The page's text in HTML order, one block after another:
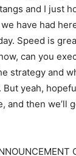
and I just
have had
Speed is
can you
strategy and
yeah,
and then we’ll